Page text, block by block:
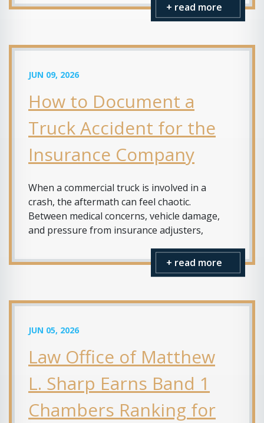
+ read more
JUN 09, 2026
How to Document a
Truck Accident for the
Insurance Company
When a commercial truck is involved in a
crash, the aftermath can feel chaotic.
Between medical concerns, vehicle damage,
and pressure from insurance adjusters,
+ read more
JUN 05, 2026
Law Office of Matthew
L. Sharp Earns Band 1
Chambers Ranking for